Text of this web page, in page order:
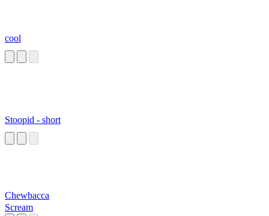
cool
Stoopid - short
Chewbacca
Scream